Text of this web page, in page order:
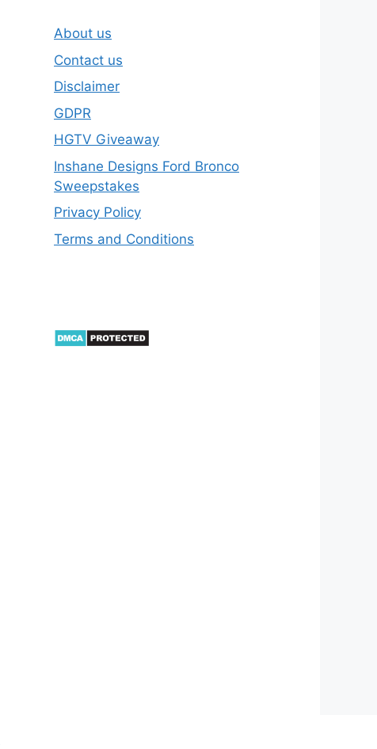
About us
Contact us
Disclaimer
GDPR
HGTV Giveaway
Inshane Designs Ford Bronco
Sweepstakes
Privacy Policy
Terms and Conditions